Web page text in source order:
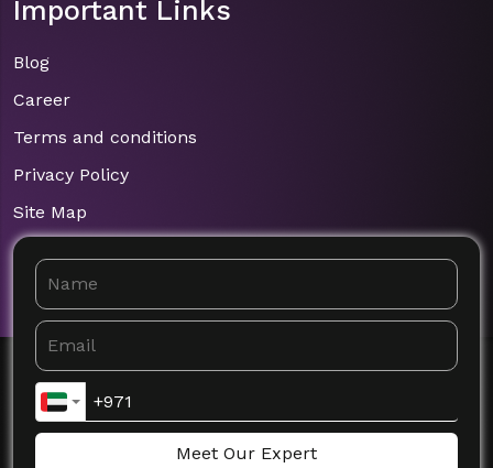
Important Links
Blog
Career
Terms and conditions
Privacy Policy
Site Map
Meet Our Expert